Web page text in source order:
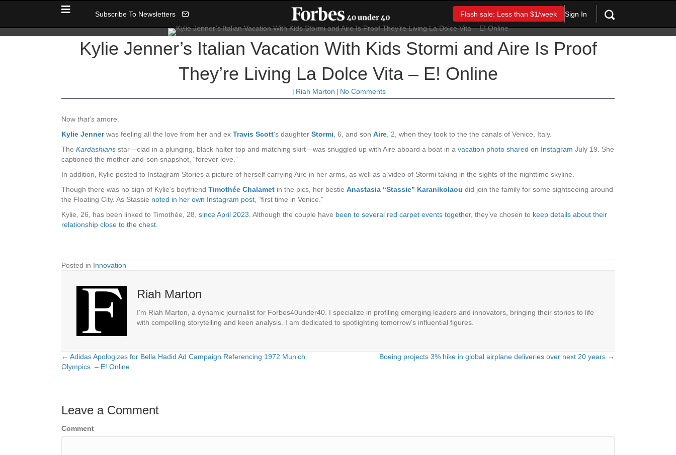
Subscribe To Newsletters Flash sale: Less than $1/week Sign In
Kylie Jenner’s Italian Vacation With Kids Stormi and Aire Is Proof
They’re Living La Dolce Vita – E! Online
| Riah Marton | No Comments
Now that’s amore.
Kylie Jenner was feeling all the love from her and ex Travis Scott‘s daughter Stormi, 6, and son Aire, 2, when they took to the the canals of Venice, Italy.
The Kardashians star—clad in a plunging, black halter top and matching skirt—was snuggled up with Aire aboard a boat in a vacation photo shared on Instagram July 19. She
captioned the mother-and-son snapshot, “forever love.”
In addition, Kylie posted to Instagram Stories a picture of herself carrying Aire in her arms, as well as a video of Stormi taking in the sights of the nighttime skyline.
Though there was no sign of Kylie’s boyfriend Timothée Chalamet in the pics, her bestie Anastasia “Stassie” Karanikolaou did join the family for some sightseeing around
the Floating City. As Stassie noted in her own Instagram post, “first time in Venice.”
Kylie, 26, has been linked to Timothée, 28, since April 2023. Although the couple have been to several red carpet events together, they’ve chosen to keep details about their
relationship close to the chest.
Posted in Innovation
Riah Marton
I'm Riah Marton, a dynamic journalist for Forbes40under40. I specialize in profiling emerging leaders and innovators, bringing their stories to life
with compelling storytelling and keen analysis. I am dedicated to spotlighting tomorrow's influential figures.
Posts
← Adidas Apologizes for Bella Hadid Ad Campaign Referencing 1972 Munich
Olympics – E! Online
Boeing projects 3% hike in global airplane deliveries over next 20 years →
Leave a Comment
Comment